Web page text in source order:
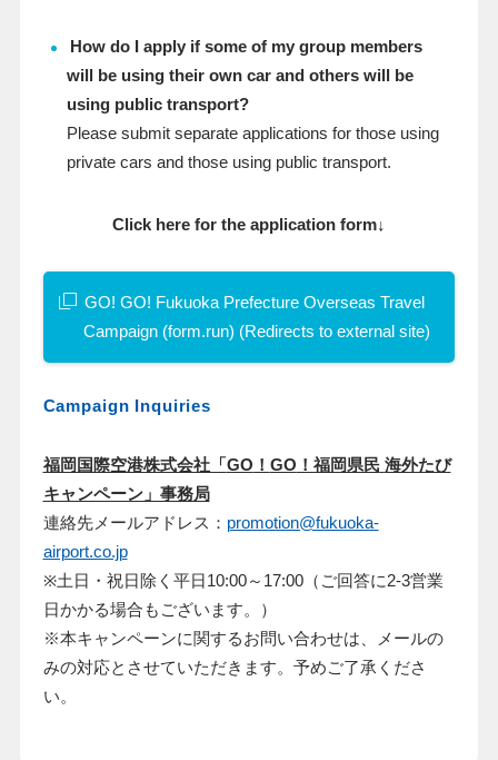
How do I apply if some of my group members
will be using their own car and others will be
using public transport?
Please submit separate applications for those using
private cars and those using public transport.
Click here for the application form↓
GO! GO! Fukuoka Prefecture Overseas Travel
Campaign (form.run) (Redirects to external site)
Campaign Inquiries
福岡国際空港株式会社「GO ！ GO ！福岡県民 海外たび
キャンペーン」事務局
連絡先メールアドレス： promotion@fukuoka-
airport.co.jp
※土日・祝日除く平日10:00～17:00（ご回答に2-3営業
日かかる場合もございます。）
※本キャンペーンに関するお問い合わせは、メールの
みの対応とさせていただきます。予めご了承くださ
い。